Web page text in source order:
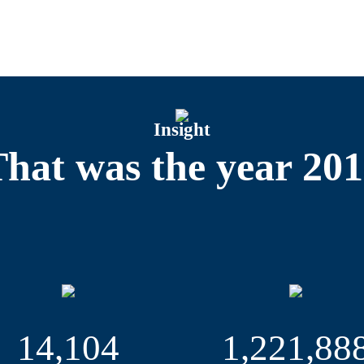
total of 347 German exhibitors to fairs in ten countries in
were advised by us at the SIAL Food and
and the Offshore Technology Conference Houston
and media technology sector – which opens on the
Marina in Neustadt/Holstein, and South Asia’s biggest
Insight
was the year
14,104